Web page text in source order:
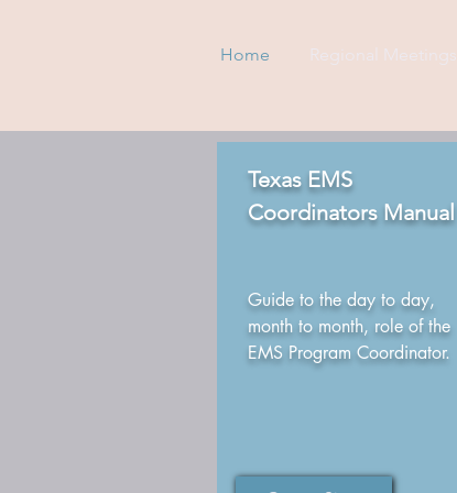
Home Regional Meetings
Texas EMS
Coordinators Manual
Guide to the day to day,
month to month, role of the
EMS Program Coordinator.